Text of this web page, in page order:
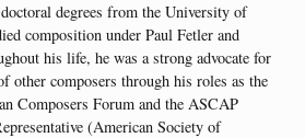
doctoral degrees from the University of
composition under Paul Fetler and
his life, he was a strong advocate for
other composers through his roles as the
Composers Forum and the ASCAP
(American Society of